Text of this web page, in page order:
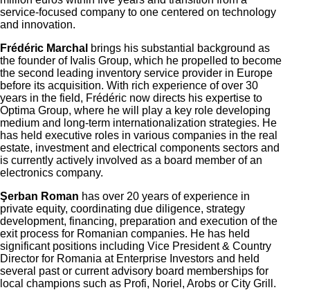
service-focused company to one centered on technology
and innovation.
Frédéric Marchal brings his substantial
background as
the founder of Ivalis Group, which he propelled to become
the second leading inventory service provider in Europe
before its acquisition. With rich experience of over 30
years in the field, Frédéric now directs his expertise to
Optima Group, where he will play a key role developing
medium and long-term internationalization strategies. He
has held executive roles in various companies in the real
estate, investment and electrical components sectors and
is currently actively involved as a board member of an
electronics company.
Şerban Roman has over 20 years of experience in
private equity, coordinating due diligence, strategy
development, financing, preparation and execution of the
exit process for Romanian companies. He has held
significant positions including Vice President & Country
Director for Romania at Enterprise Investors and held
several past or current advisory board memberships for
local champions such as Profi, Noriel, Arobs or City Grill.